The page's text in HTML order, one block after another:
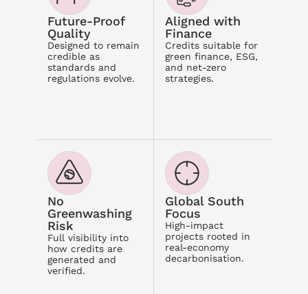
Future-Proof
Quality
Designed to remain
credible as
standards and
regulations evolve.
Aligned with
Finance
Credits suitable for
green finance, ESG,
and net-zero
strategies.
No
Greenwashing
Risk
Full visibility into
how credits are
generated and
verified.
Global South
Focus
High-impact
projects rooted in
real-economy
decarbonisation.